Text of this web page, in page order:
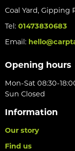
Coal Yard, Gipping
Tel: 01473830683
Email:
Opening hours
Mon-Sat 08:30-
Sun Closed
Information
Our story
Find us